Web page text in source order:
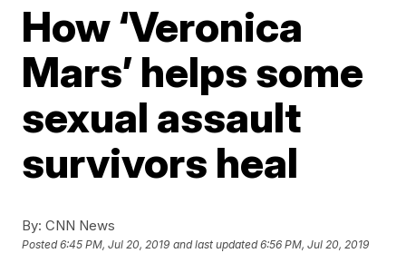
How ‘Veronica
Mars’ helps some
sexual assault
survivors heal
By: CNN News
Posted6:45 PM, Jul 20, 2019 and last updated 6:56 PM, Jul 20, 2019